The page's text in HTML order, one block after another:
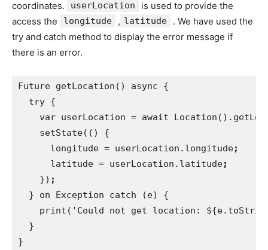
coordinates.
userLocation
is used to provide the
access the
longitude , latitude
. We have used the
try and catch method to display the error message if
there is an error.
Future getLocation() async {
  try {
var userLocation = await
setState(() {
      longitude = userLocation.longitude
;
latitude = userLocation.latitude;
}) ;
} on Exception catch (e) {
print('Could not get location:
}
}